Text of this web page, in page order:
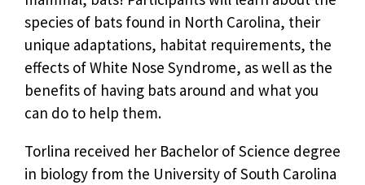
species of bats found in North Carolina, their
unique adaptations, habitat requirements, the
effects of White Nose Syndrome, as well as the
benefits of having bats around and what you
can do to help them.
Torlina received her Bachelor of Science degree
in biology from the University of South Carolina